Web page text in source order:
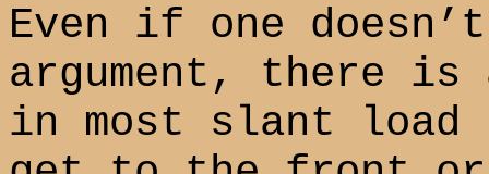
Even if one
argument, there is
in most slant load